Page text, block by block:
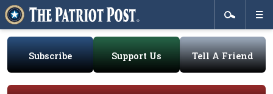
Subscribe Support Us Tell A Friend